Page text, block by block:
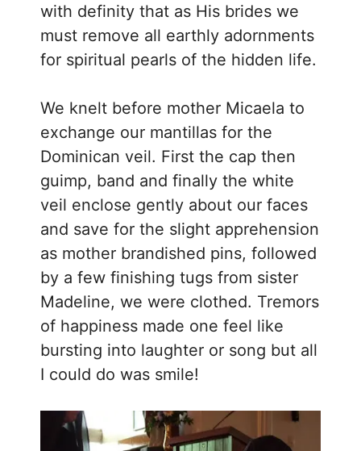
with definity that as His brides we
must remove all earthly adornments
for spiritual pearls of the hidden life.
We knelt before mother Micaela to
exchange our mantillas for the
Dominican veil. First the cap then
guimp, band and finally the white
veil enclose gently about our faces
and save for the slight apprehension
as mother brandished pins, followed
by a few finishing tugs from sister
Madeline, we were clothed. Tremors
of happiness made one feel like
bursting into laughter or song but all
I could do was smile!